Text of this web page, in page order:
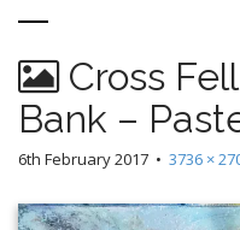
a
i
n
m
e
k
i
p
t
c
Cross
Bank –
6th February 2017 • 3736 ×